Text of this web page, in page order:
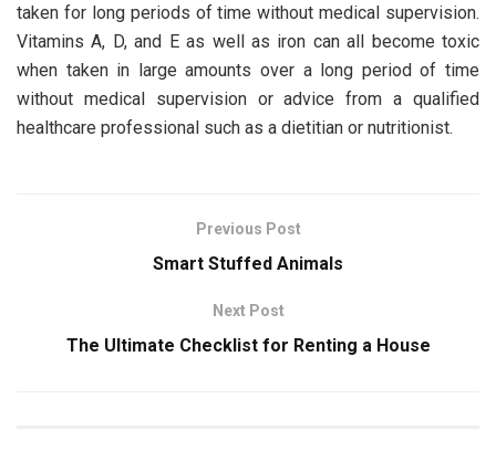
taken for long periods of time without medical supervision.
Vitamins A, D, and E as well as iron can all become toxic
when taken in large amounts over a long period of time
without medical supervision or advice from a qualified
healthcare professional such as a dietitian or nutritionist.
Previous Post
Smart Stuffed Animals
Next Post
The Ultimate Checklist for Renting a House